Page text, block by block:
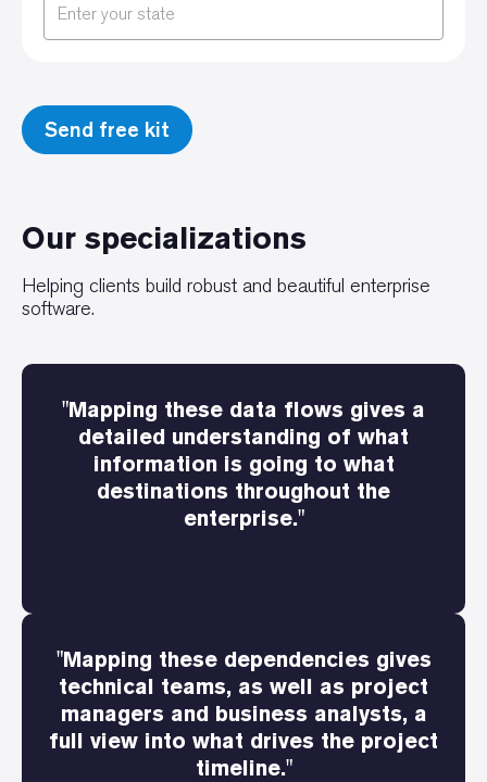
Our specializations
Helping clients build robust and beautiful enterprise
software.
"Mapping these data flows gives a
detailed understanding of what
information is going to what
destinations throughout the
enterprise."
"Mapping these dependencies gives
technical teams, as well as project
managers and business analysts, a
full view into what drives the project
timeline."